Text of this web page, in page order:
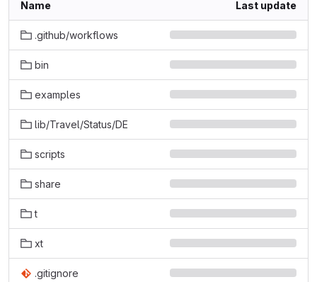
Name Last update
.github/workflows
bin
examples
lib/Travel/Status/DE
scripts
share
t
xt
.gitignore